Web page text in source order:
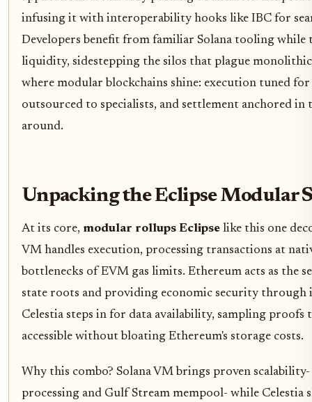
infusing it with interoperability hooks like IBC for
Developers benefit from familiar Solana tooling
liquidity, sidestepping the silos that plague
where modular blockchains shine: execution tuned
outsourced to specialists, and settlement anchored in
around.
Unpacking the Eclipse Modular
At its core, modular rollups Eclipse like this one
VM handles execution, processing transactions at
bottlenecks of EVM gas limits. Ethereum acts as the
state roots and providing economic security through
Celestia steps in for data availability, sampling proofs
accessible without bloating Ethereum's storage costs.
Why this combo? Solana VM brings proven
processing and Gulf Stream mempool- while Celestia